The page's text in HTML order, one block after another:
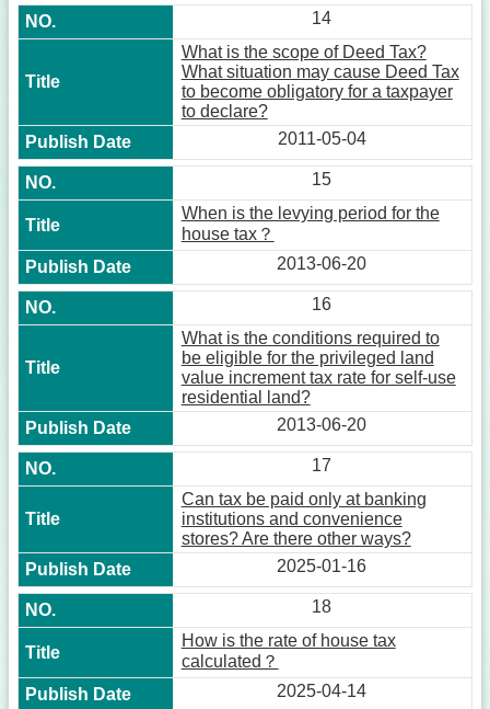
14
What is the scope of Deed Tax?
What situation may cause Deed Tax
to become obligatory for a taxpayer
to declare?
2011-05-04
15
When is the levying period for the
house tax？
2013-06-20
16
What is the conditions required to
be eligible for the privileged land
value increment tax rate for self-use
residential land?
2013-06-20
17
Can tax be paid only at banking
institutions and convenience
stores? Are there other ways?
2025-01-16
18
How is the rate of house tax
calculated？
2025-04-14